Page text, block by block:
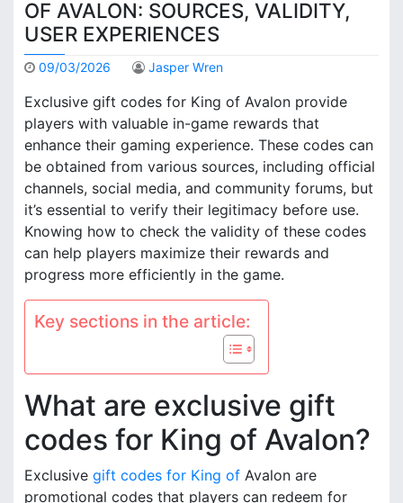
OF AVALON: SOURCES, VALIDITY,
USER EXPERIENCES
09/03/2026 Jasper Wren
Exclusive gift codes for King of Avalon provide
players with valuable in-game rewards that
enhance their gaming experience. These codes can
be obtained from various sources, including official
channels, social media, and community forums, but
it’s essential to verify their legitimacy before use.
Knowing how to check the validity of these codes
can help players maximize their rewards and
progress more efficiently in the game.
Key sections in the article:
What are exclusive gift
codes for King of Avalon?
Exclusive gift codes for King of Avalon are
promotional codes that players can redeem for